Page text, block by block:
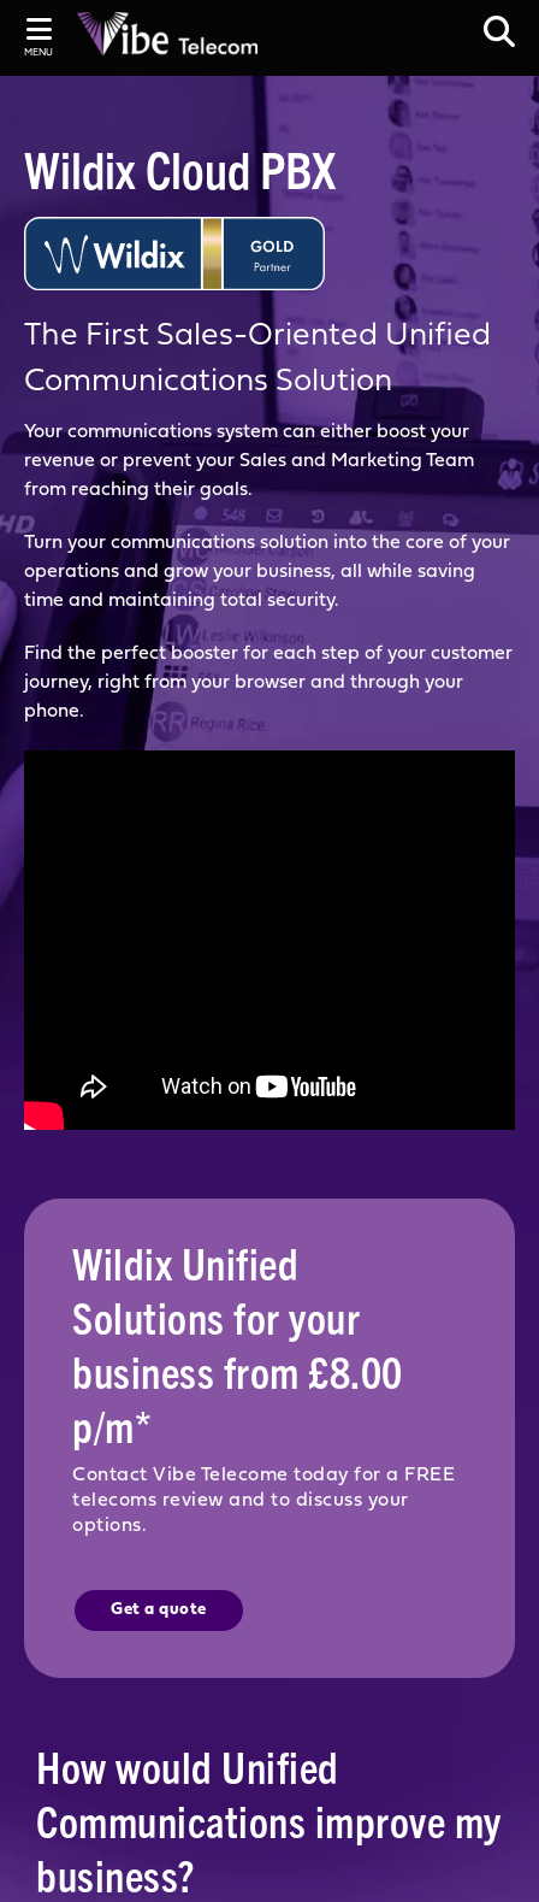
MENU
Wildix Cloud PBX
The First Sales-Oriented Unified
Communications Solution
Your communications system can either boost your
revenue or prevent your Sales and Marketing Team
from reaching their goals.
Turn your communications solution into the core of your
operations and grow your business, all while saving
time and maintaining total security.
Find the perfect booster for each step of your customer
journey, right from your browser and through your
phone.
Wildix Unified
Solutions for your
business from £8.00
p/m*
Contact Vibe Telecome today for a FREE
telecoms review and to discuss your
options.
Get a quote
How would Unified
Communications improve my
business?